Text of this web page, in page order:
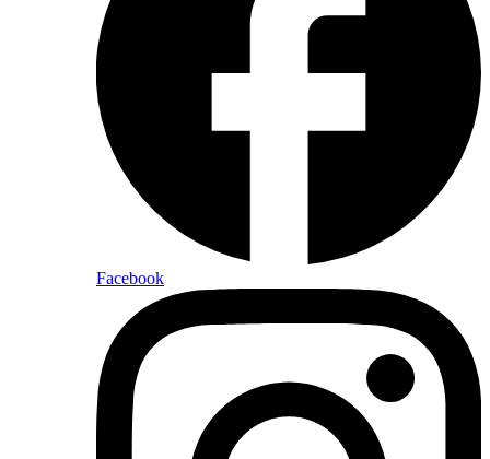
Facebook